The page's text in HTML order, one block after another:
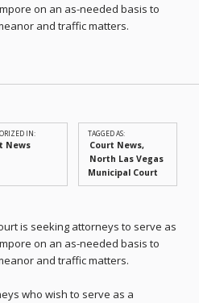
on an as-needed basis to
and traffic matters.
IN:
News
TAGGED AS:
Court News
North Las Vegas
Municipal Court
is seeking attorneys to serve as
on an as-needed basis to
and traffic matters.
who wish to serve as a